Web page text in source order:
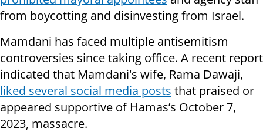
from boycotting and disinvesting from Israel.
Mamdani has faced multiple antisemitism
controversies since taking office. A recent report
indicated that Mamdani's wife, Rama Dawaji,
liked several social media posts that praised or
appeared supportive of Hamas’s October 7,
2023, massacre.